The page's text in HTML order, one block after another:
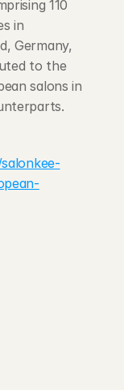
110
in
Germany,
to the
salons in